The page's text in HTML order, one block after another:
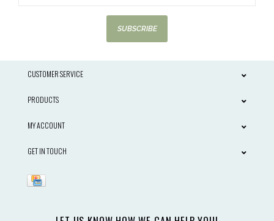
SUBSCRIBE
CUSTOMER SERVICE
PRODUCTS
MY ACCOUNT
GET IN TOUCH